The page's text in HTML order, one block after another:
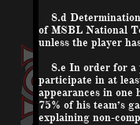
8.d Determination
of MSBL National
unless the player
8.e In order for a
participate in at
appearances in one
75% of his team’s
explaining non-